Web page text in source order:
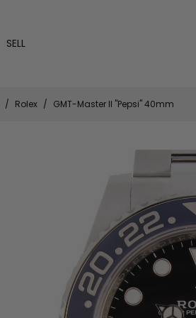
SELL
/ Rolex / GMT-Master II "Pepsi" 40mm